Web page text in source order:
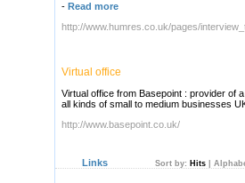
- Read more
http://www.humres.co.uk/pages/
Virtual office
Virtual office from Basepoint : provider of
all kinds of small to medium businesses
http://www.basepoint.co.uk/
Links Sort by: Hits